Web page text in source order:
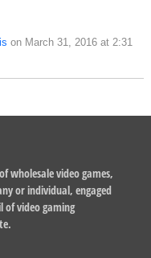
on March 31, 2016 at 2:31
wholesale video games,
or individual, engaged
video gaming